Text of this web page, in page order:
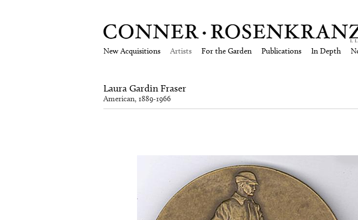
New Acquisitions Artists For the Garden Publications In Depth
Laura Gardin Fraser
American, 1889-1966